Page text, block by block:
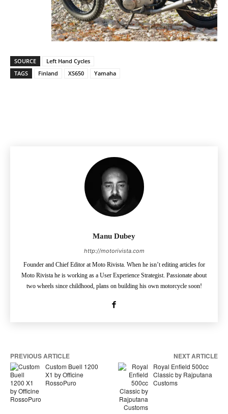
SOURCE
Left Hand Cycles
TAGS
Finland XS650 Yamaha
Manu Dubey
http://motorivista.com
Founder and Chief Editor at Moto Rivista. When he isn’t editing articles for
Moto Rivista he is working as a User Experience Strategist. Passionate about
two wheels since childhood, plans on building his own motorcycle soon!
PREVIOUS ARTICLE
Custom Buell 1200
X1 by Officine
RossoPuro
NEXT ARTICLE
Royal Enfield 500cc
Classic by Rajputana
Customs